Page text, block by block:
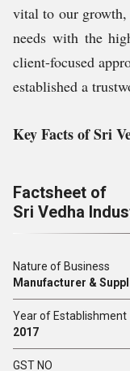
vital to our growth,
needs with the
client-focused
established a
Key Facts of Sri
Factsheet of
Sri Vedha
Nature of Business
Manufacturer &
Year of Establishment
2017
GST NO